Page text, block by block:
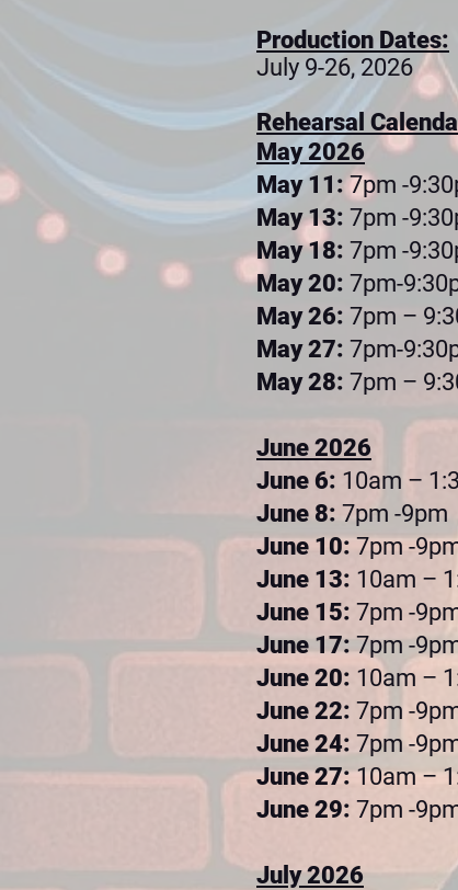
Production Dates:
July 9-26, 2026
Rehearsal
May 2026
May 11:7pm -
May 13: 7pm -
May 18: 7pm -
May 20: 7pm-
May 26: 7pm –
May 27: 7pm-
May 28: 7pm –
June 2026
June 6: 10am –
June 8: 7pm -9pm
June 10: 7pm -
June 13: 10am –
June 15: 7pm -
June 17:7pm -
June 20: 10am –
June 22: 7pm -
June 24: 7pm -
June 27:10am –
June 29: 7pm -
July 2026